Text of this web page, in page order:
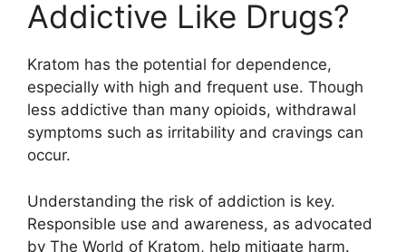
Addictive Like Drugs?
Kratom has the potential for dependence,
especially with high and frequent use. Though
less addictive than many opioids, withdrawal
symptoms such as irritability and cravings can
occur.
Understanding the risk of addiction is key.
Responsible use and awareness, as advocated
by The World of Kratom, help mitigate harm.